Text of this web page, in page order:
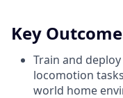
Key
Train and
locomotion
world home